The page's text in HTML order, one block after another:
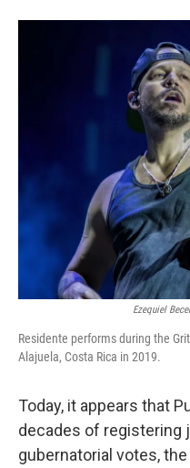
Ezequiel
Residente performs during the
Alajuela, Costa Rica in 2019.
Today, it appears that
decades of registering
gubernatorial votes,